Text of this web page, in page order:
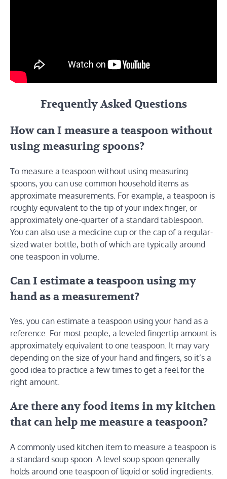
Frequently Asked Questions
How can I measure a teaspoon without
using measuring spoons?
To measure a teaspoon without using measuring
spoons, you can use common household items as
approximate measurements. For example, a teaspoon is
roughly equivalent to the tip of your index finger, or
approximately one-quarter of a standard tablespoon.
You can also use a medicine cup or the cap of a regular-
sized water bottle, both of which are typically around
one teaspoon in volume.
Can I estimate a teaspoon using my
hand as a measurement?
Yes, you can estimate a teaspoon using your hand as a
reference. For most people, a leveled fingertip amount is
approximately equivalent to one teaspoon. It may vary
depending on the size of your hand and fingers, so it’s a
good idea to practice a few times to get a feel for the
right amount.
Are there any food items in my kitchen
that can help me measure a teaspoon?
A commonly used kitchen item to measure a teaspoon is
a standard soup spoon. A level soup spoon generally
holds around one teaspoon of liquid or solid ingredients.